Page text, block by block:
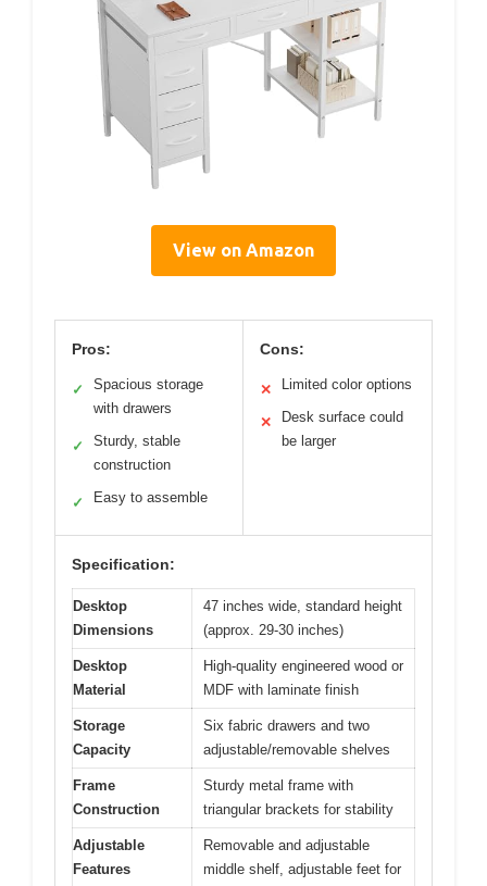
View on Amazon
Pros:
✓
Spacious storage
with drawers
✓
Sturdy, stable
construction
✓ Easy to assemble
Cons:
✕ Limited color options
✕
Desk surface could
be larger
Specification:
Desktop
Dimensions
47 inches wide, standard height
(approx. 29-30 inches)
Desktop
Material
High-quality engineered wood or
MDF with laminate finish
Storage
Capacity
Six fabric drawers and two
adjustable/removable shelves
Frame
Construction
Sturdy metal frame with
triangular brackets for stability
Adjustable
Features
Removable and adjustable
middle shelf, adjustable feet for